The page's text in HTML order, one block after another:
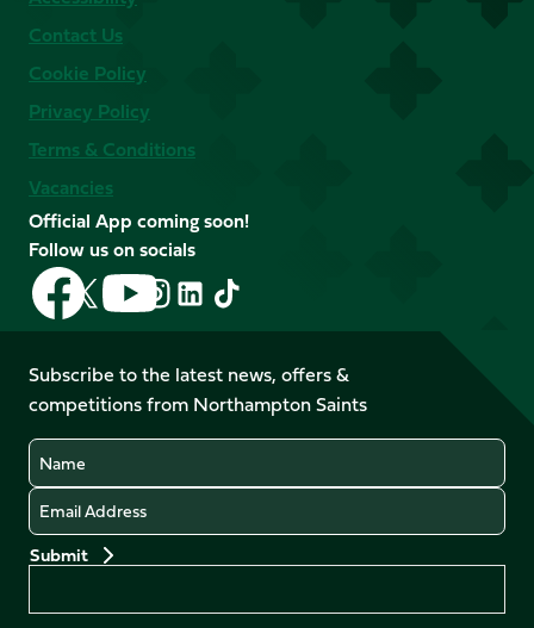
Contact Us
Cookie Policy
Privacy Policy
Terms & Conditions
Vacancies
Official App coming soon!
Follow us on socials
Follow
us
on
Facebook
Follow
us
X
(Twitter)
Follow
us
on
YouTube
Follow
us
Instagram
Follow
LinkedIn
Follow
us
TikTok
Subscribe to the latest news, offers &
competitions from Northampton Saints
Name
Email